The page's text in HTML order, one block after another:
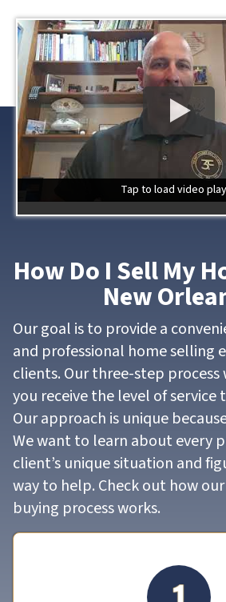
Tap to load video
Tap to load video
How Do I Sell My
New
Our goal is to provide a
and professional home selling
clients. Our three-step
you receive the level of service
Our approach is unique
We want to learn about every
client’s unique situation and
way to help. Check out how
buying process works.